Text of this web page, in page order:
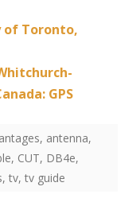
of Toronto,
GPS
, antenna,
, CUT, DB4e,
, tv, tv guide